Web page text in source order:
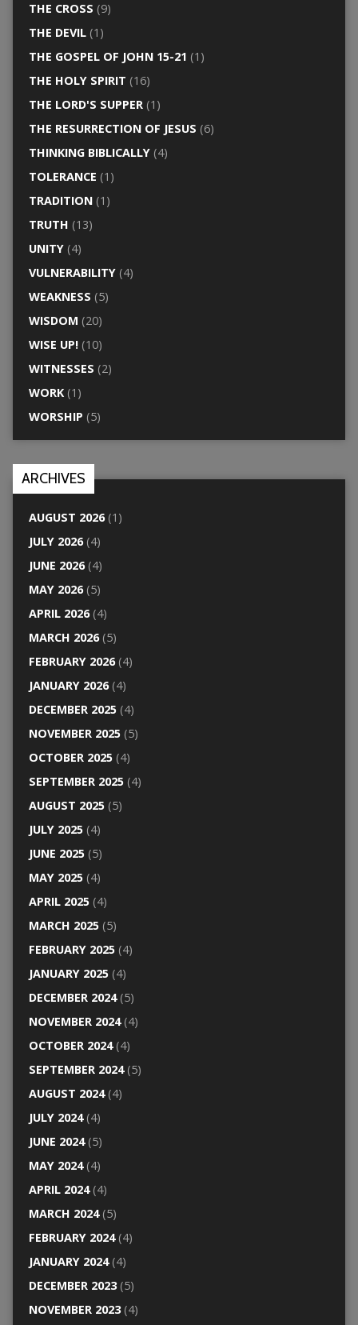
THE CROSS (9)
THE DEVIL(1)
THE GOSPEL OF JOHN 15-21 (1)
THE HOLY SPIRIT (16)
THE LORD'S SUPPER(1)
THE RESURRECTION OF JESUS (6)
THINKING BIBLICALLY(4)
TOLERANCE (1)
TRADITION(1)
TRUTH (13)
UNITY(4)
VULNERABILITY(4)
WEAKNESS (5)
WISDOM (20)
WISE UP!(10)
WITNESSES (2)
WORK(1)
WORSHIP (5)
ARCHIVES
AUGUST 2026(1)
JULY 2026(4)
JUNE 2026(4)
MAY 2026(5)
APRIL 2026(4)
MARCH 2026(5)
FEBRUARY 2026(4)
JANUARY 2026(4)
DECEMBER 2025(4)
NOVEMBER 2025(5)
OCTOBER 2025(4)
SEPTEMBER 2025(4)
AUGUST 2025(5)
JULY 2025(4)
JUNE 2025(5)
MAY 2025(4)
APRIL 2025(4)
MARCH 2025(5)
FEBRUARY 2025(4)
JANUARY 2025(4)
DECEMBER 2024(5)
NOVEMBER 2024(4)
OCTOBER 2024(4)
SEPTEMBER 2024(5)
AUGUST 2024(4)
JULY 2024(4)
JUNE 2024(5)
MAY 2024(4)
APRIL 2024(4)
MARCH 2024(5)
FEBRUARY 2024(4)
JANUARY 2024(4)
DECEMBER 2023(5)
NOVEMBER 2023(4)